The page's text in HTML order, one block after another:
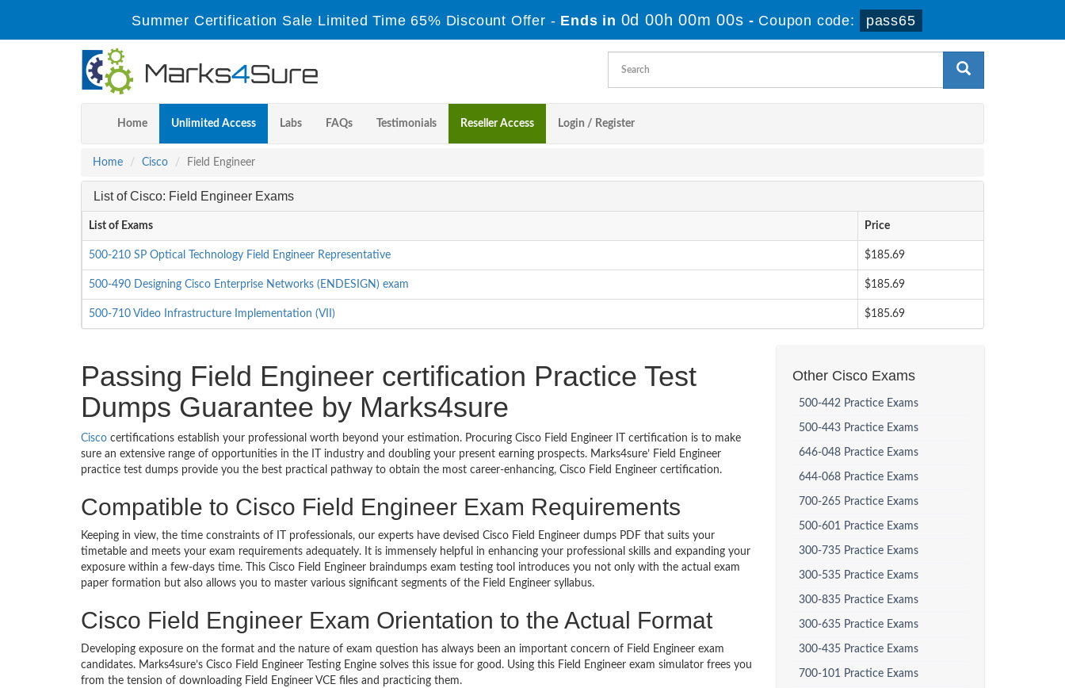
Summer Certification Sale Limited Time 65% Discount Offer - Ends in 0d 00h 00m 00s - Coupon code: pass65
Home Unlimited Access Labs FAQs Testimonials Reseller Access Login / Register
Home Cisco Field Engineer
List of Cisco: Field Engineer Exams
List of Exams Price
500-210 SP Optical Technology Field Engineer Representative $185.69
500-490 Designing Cisco Enterprise Networks (ENDESIGN) exam $185.69
500-710 Video Infrastructure Implementation (VII) $185.69
Passing Field Engineer certification Practice Test
Dumps Guarantee by Marks4sure
Cisco certifications establish your professional worth beyond your estimation. Procuring Cisco Field Engineer IT certification is to make
sure an extensive range of opportunities in the IT industry and doubling your present earning prospects. Marks4sure’ Field Engineer
practice test dumps provide you the best practical pathway to obtain the most career-enhancing, Cisco Field Engineer certification.
Compatible to Cisco Field Engineer Exam Requirements
Keeping in view, the time constraints of IT professionals, our experts have devised Cisco Field Engineer dumps PDF that suits your
timetable and meets your exam requirements adequately. It is immensely helpful in enhancing your professional skills and expanding your
exposure within a few-days time. This Cisco Field Engineer braindumps exam testing tool introduces you not only with the actual exam
paper formation but also allows you to master various significant segments of the Field Engineer syllabus.
Cisco Field Engineer Exam Orientation to the Actual Format
Developing exposure on the format and the nature of exam question has always been an important concern of Field Engineer exam
candidates. Marks4sure’s Cisco Field Engineer Testing Engine solves this issue for good. Using this Field Engineer exam simulator frees you
from the tension of downloading Field Engineer VCE files and practicing them.
Other Cisco Exams
500-442 Practice Exams
500-443 Practice Exams
646-048 Practice Exams
644-068 Practice Exams
700-265 Practice Exams
500-601 Practice Exams
300-735 Practice Exams
300-535 Practice Exams
300-835 Practice Exams
300-635 Practice Exams
300-435 Practice Exams
700-101 Practice Exams